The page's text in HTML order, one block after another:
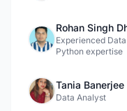
Rohan Singh
Experienced
Python expertise
Tania Banerjee
Data Analyst